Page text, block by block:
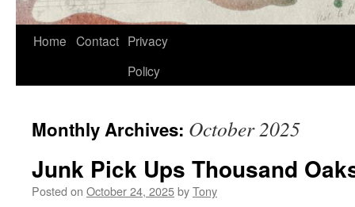
Home Contact Privacy
Policy
Monthly Archives: October 2025
Junk Pick Ups Thousand
Posted on October 24, 2025byTony